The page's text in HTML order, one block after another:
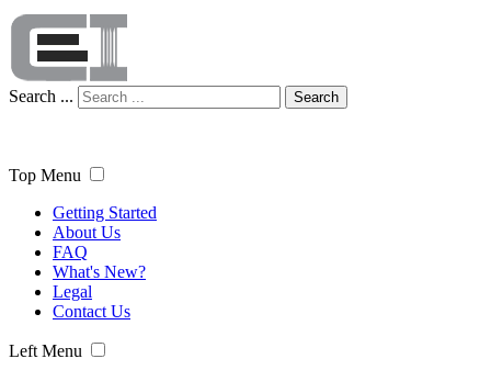
Search ... Search
Top Menu
Getting Started
About Us
FAQ
What's New?
Legal
Contact Us
Left Menu